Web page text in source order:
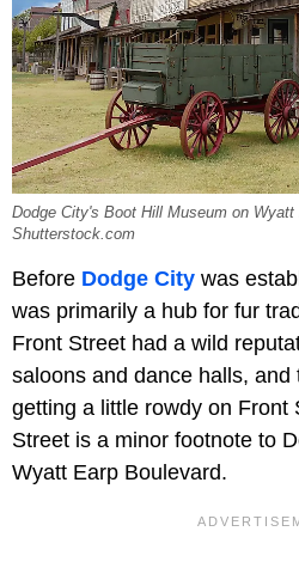
Dodge City's Boot Hill Museum on
Shutterstock.com
Before Dodge City was
was primarily a hub for fur
Front Street had a wild
saloons and dance halls,
getting a little rowdy on Front
Street is a minor footnote to
Wyatt Earp Boulevard.